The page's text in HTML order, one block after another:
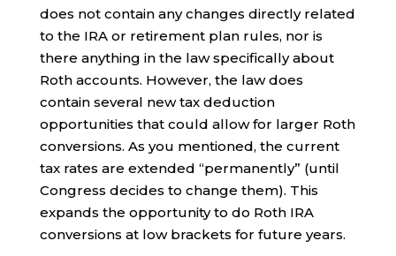
does not contain any changes directly related
to the IRA or retirement plan rules, nor is
there anything in the law specifically about
Roth accounts. However, the law does
contain several new tax deduction
opportunities that could allow for larger Roth
conversions. As you mentioned, the current
tax rates are extended “permanently” (until
Congress decides to change them). This
expands the opportunity to do Roth IRA
conversions at low brackets for future years.